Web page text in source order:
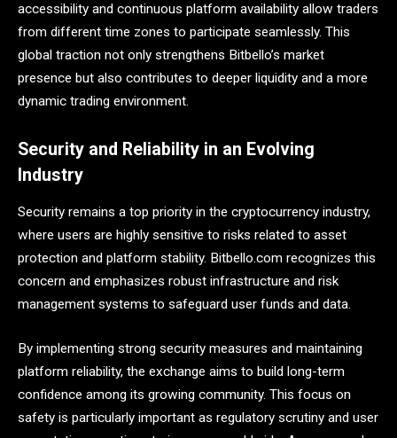
accessibility and continuous platform availability allow traders
from different time zones to participate seamlessly. This
global traction not only strengthens Bitbello’s market
presence but also contributes to deeper liquidity and a more
dynamic trading environment.
Security and Reliability in an Evolving
Industry
Security remains a top priority in the cryptocurrency industry,
where users are highly sensitive to risks related to asset
protection and platform stability. Bitbello.com recognizes this
concern and emphasizes robust infrastructure and risk
management systems to safeguard user funds and data.
By implementing strong security measures and maintaining
platform reliability, the exchange aims to build long-term
confidence among its growing community. This focus on
safety is particularly important as regulatory scrutiny and user